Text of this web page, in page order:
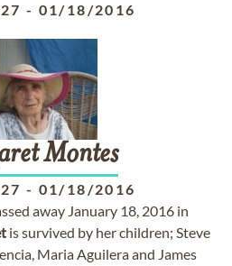
- 01/18/2016
Montes
- 01/18/2016
away January 18, 2016 in
is survived by her children; Steve
Maria Aguilera and James